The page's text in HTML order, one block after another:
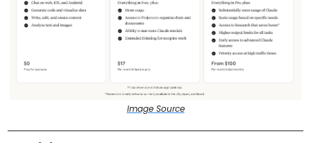
Image Source